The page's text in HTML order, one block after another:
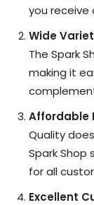
you receive
Wide
The Spark
making it
Affordable
Quality
Spark
for all
Excellent